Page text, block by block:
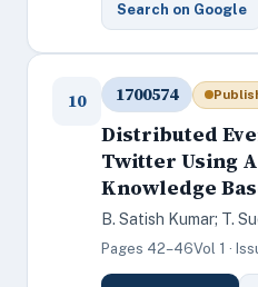
Search on Google
10 1700574
Distributed
Twitter Using
Knowledge
B. Satish Kumar; T.
Pages 42–46Vol 1 ·